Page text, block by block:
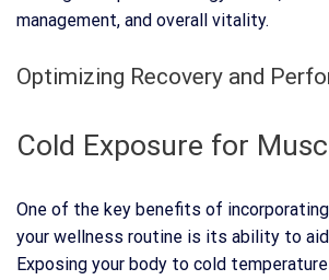
management, and overall vitality.
Optimizing Recovery and
Cold Exposure for
One of the key benefits of
your wellness routine is its ability to aid
Exposing your body to cold